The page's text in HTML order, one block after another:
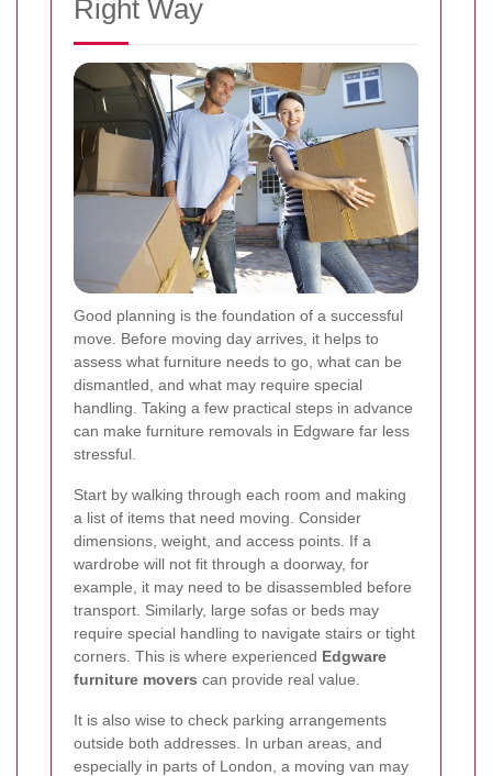
Right Way
Good planning is the foundation of a successful
move. Before moving day arrives, it helps to
assess what furniture needs to go, what can be
dismantled, and what may require special
handling. Taking a few practical steps in advance
can make furniture removals in Edgware far less
stressful.
Start by walking through each room and making
a list of items that need moving. Consider
dimensions, weight, and access points. If a
wardrobe will not fit through a doorway, for
example, it may need to be disassembled before
transport. Similarly, large sofas or beds may
require special handling to navigate stairs or tight
corners. This is where experienced Edgware
furniture movers can provide real value.
It is also wise to check parking arrangements
outside both addresses. In urban areas, and
especially in parts of London, a moving van may